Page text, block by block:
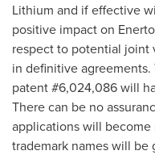
Lithium and if effective
positive impact on
respect to potential joint
in definitive
patent #6,024,086 will
There can be no
applications will
trademark names will be